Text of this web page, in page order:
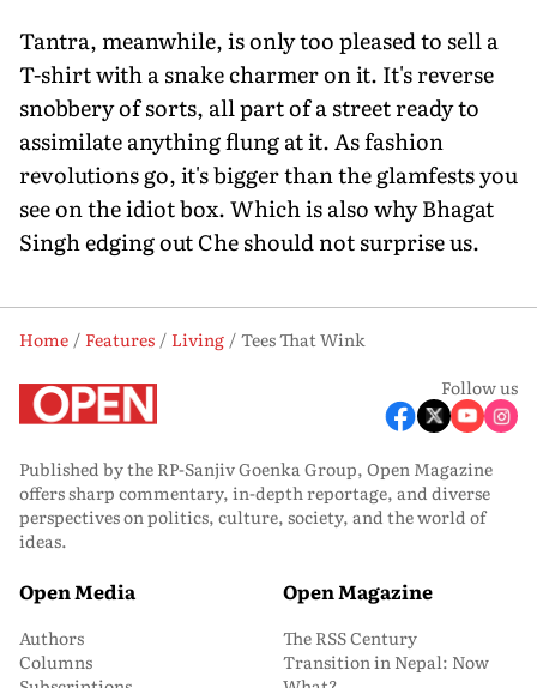
Tantra, meanwhile, is only too pleased to sell a
T-shirt with a snake charmer on it. It's reverse
snobbery of sorts, all part of a street ready to
assimilate anything flung at it. As fashion
revolutions go, it's bigger than the glamfests you
see on the idiot box. Which is also why Bhagat
Singh edging out Che should not surprise us.
Home Features Living
Tees That Wink
Follow us
Published by the RP-Sanjiv Goenka Group, Open Magazine
offers sharp commentary, in-depth reportage, and diverse
perspectives on politics, culture, society, and the world of
ideas.
Open Media
Authors
Columns
Open Magazine
The RSS Century
Transition in Nepal: Now